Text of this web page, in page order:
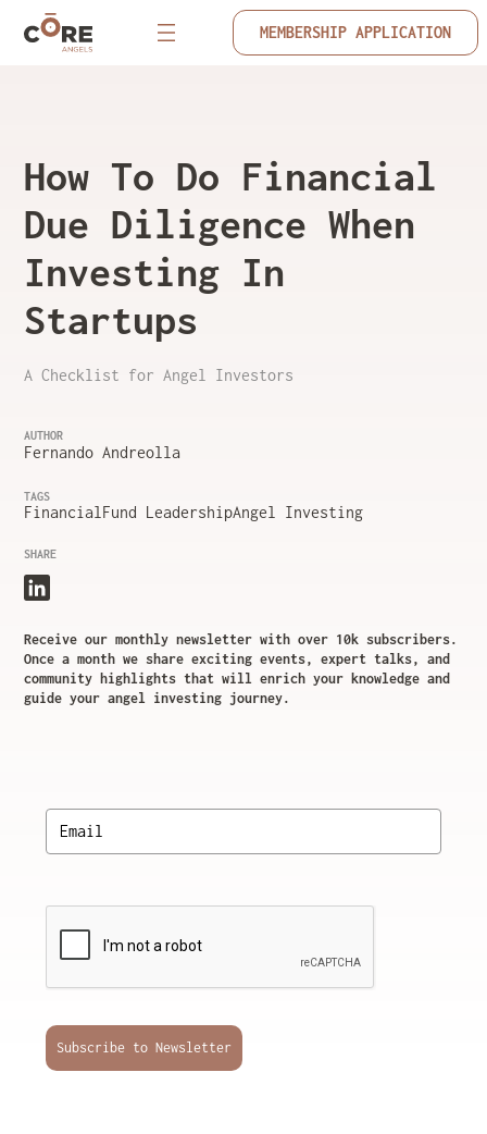
MEMBERSHIP APPLICATION
How To Do Financial
Due Diligence When
Investing In
Startups
A Checklist for Angel Investors
AUTHOR
Fernando Andreolla
TAGS
Financial Fund LeadershipAngel Investing
SHARE
Receive our monthly newsletter with over 10k subscribers.
Once a month we share exciting events, expert talks, and
community highlights that will enrich your knowledge and
guide your angel investing journey.
Subscribe to Newsletter